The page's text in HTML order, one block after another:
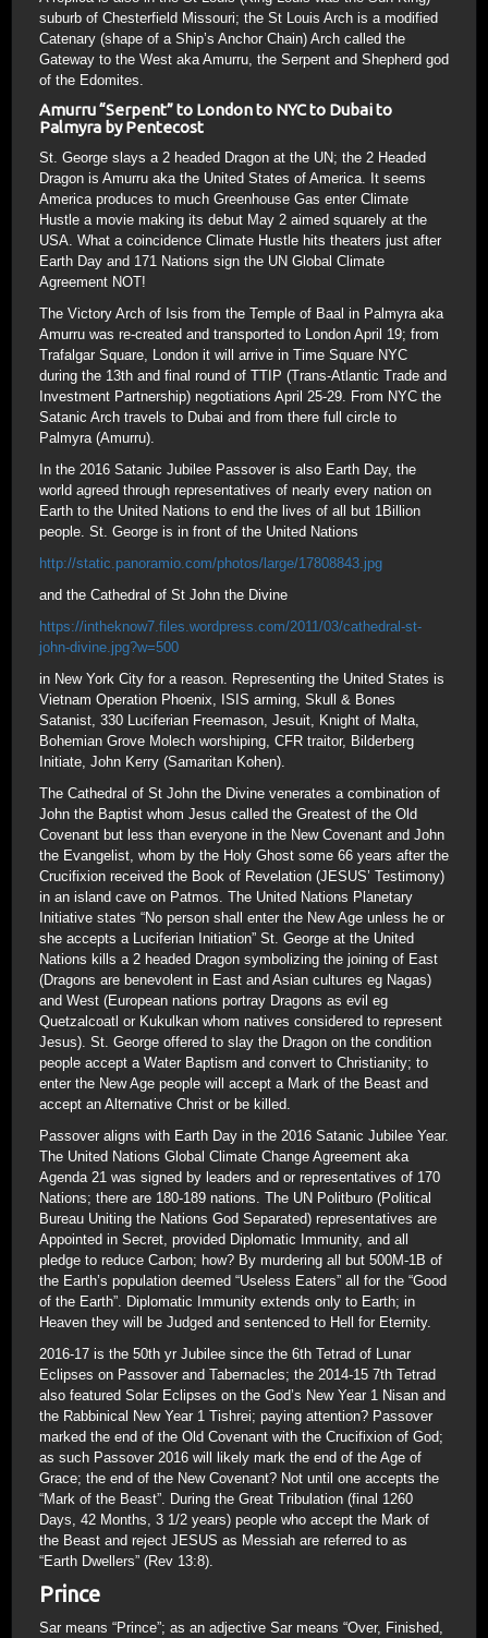
suburb of Chesterfield Missouri; the St Louis Arch is a modified
Catenary (shape of a Ship’s Anchor Chain) Arch called the
Gateway to the West aka Amurru, the Serpent and Shepherd god
of the Edomites.
Amurru “Serpent” to London to NYC to Dubai to
Palmyra by Pentecost
St. George slays a 2 headed Dragon at the UN; the 2 Headed
Dragon is Amurru aka the United States of America. It seems
America produces to much Greenhouse Gas enter Climate
Hustle a movie making its debut May 2 aimed squarely at the
USA. What a coincidence Climate Hustle hits theaters just after
Earth Day and 171 Nations sign the UN Global Climate
Agreement NOT!
The Victory Arch of Isis from the Temple of Baal in Palmyra aka
Amurru was re-created and transported to London April 19; from
Trafalgar Square, London it will arrive in Time Square NYC
during the 13th and final round of TTIP (Trans-Atlantic Trade and
Investment Partnership) negotiations April 25-29. From NYC the
Satanic Arch travels to Dubai and from there full circle to
Palmyra (Amurru).
In the 2016 Satanic Jubilee Passover is also Earth Day, the
world agreed through representatives of nearly every nation on
Earth to the United Nations to end the lives of all but 1Billion
people. St. George is in front of the United Nations
http://static.panoramio.com/photos/large/17808843.jpg
and the Cathedral of St John the Divine
https://intheknow7.files.wordpress.com/2011/03/cathedral-st-
john-divine.jpg?w=500
in New York City for a reason. Representing the United States is
Vietnam Operation Phoenix, ISIS arming, Skull & Bones
Satanist, 330 Luciferian Freemason, Jesuit, Knight of Malta,
Bohemian Grove Molech worshiping, CFR traitor, Bilderberg
Initiate, John Kerry (Samaritan Kohen).
The Cathedral of St John the Divine venerates a combination of
John the Baptist whom Jesus called the Greatest of the Old
Covenant but less than everyone in the New Covenant and John
the Evangelist, whom by the Holy Ghost some 66 years after the
Crucifixion received the Book of Revelation (JESUS’ Testimony)
in an island cave on Patmos. The United Nations Planetary
Initiative states “No person shall enter the New Age unless he or
she accepts a Luciferian Initiation” St. George at the United
Nations kills a 2 headed Dragon symbolizing the joining of East
(Dragons are benevolent in East and Asian cultures eg Nagas)
and West (European nations portray Dragons as evil eg
Quetzalcoatl or Kukulkan whom natives considered to represent
Jesus). St. George offered to slay the Dragon on the condition
people accept a Water Baptism and convert to Christianity; to
enter the New Age people will accept a Mark of the Beast and
accept an Alternative Christ or be killed.
Passover aligns with Earth Day in the 2016 Satanic Jubilee Year.
The United Nations Global Climate Change Agreement aka
Agenda 21 was signed by leaders and or representatives of 170
Nations; there are 180-189 nations. The UN Politburo (Political
Bureau Uniting the Nations God Separated) representatives are
Appointed in Secret, provided Diplomatic Immunity, and all
pledge to reduce Carbon; how? By murdering all but 500M-1B of
the Earth’s population deemed “Useless Eaters” all for the “Good
of the Earth”. Diplomatic Immunity extends only to Earth; in
Heaven they will be Judged and sentenced to Hell for Eternity.
2016-17 is the 50th yr Jubilee since the 6th Tetrad of Lunar
Eclipses on Passover and Tabernacles; the 2014-15 7th Tetrad
also featured Solar Eclipses on the God’s New Year 1 Nisan and
the Rabbinical New Year 1 Tishrei; paying attention? Passover
marked the end of the Old Covenant with the Crucifixion of God;
as such Passover 2016 will likely mark the end of the Age of
Grace; the end of the New Covenant? Not until one accepts the
“Mark of the Beast”. During the Great Tribulation (final 1260
Days, 42 Months, 3 1/2 years) people who accept the Mark of
the Beast and reject JESUS as Messiah are referred to as
“Earth Dwellers” (Rev 13:8).
Prince
Sar means “Prince”; as an adjective Sar means “Over, Finished,